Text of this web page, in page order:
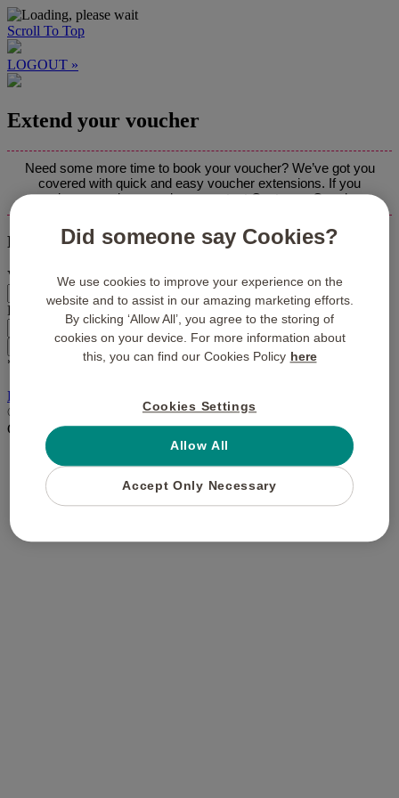
Scroll To Top
LOGOUT »
Extend your voucher
Need some more time to book your voucher? We’ve got you
covered with quick and easy voucher extensions. If you
experience any issues, please contact Customer Carehere.
Please enter the voucher details below:
Voucher Number:*
Pin Code:*
*required fields
LOGOUT »
© Buyagift 2021. All Rights Reserved.
CLOSE ×
Did someone say Cookies?
We use cookies to improve your experience on the
website and to assist in our amazing marketing efforts.
By clicking ‘Allow All’, you agree to the storing of
cookies on your device. For more information about
this, you can find our Cookies Policy here
Cookies Settings
Accept Only Necessary
Allow All